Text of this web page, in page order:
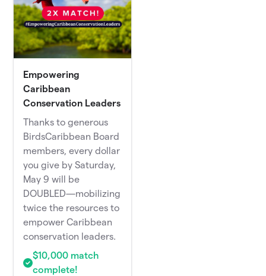
Empowering
Caribbean
Conservation Leaders
Thanks to generous
BirdsCaribbean Board
members, every dollar
you give by Saturday,
May 9 will be
DOUBLED—mobilizing
twice the resources to
empower Caribbean
conservation leaders.
$10,000 match
complete!